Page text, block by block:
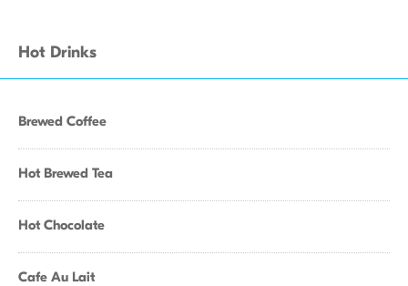
Hot Drinks
Brewed Coffee
Hot Brewed Tea
Hot Chocolate
Cafe Au Lait